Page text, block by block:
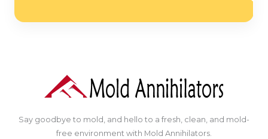
Say goodbye to mold, and hello to a fresh, clean, and mold-
free environment with Mold Annihilators.